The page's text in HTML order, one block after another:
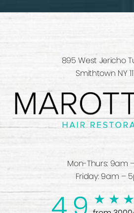
895 West Jericho
Smithtown NY
Mon-Thurs: 9am
Friday: 9am –